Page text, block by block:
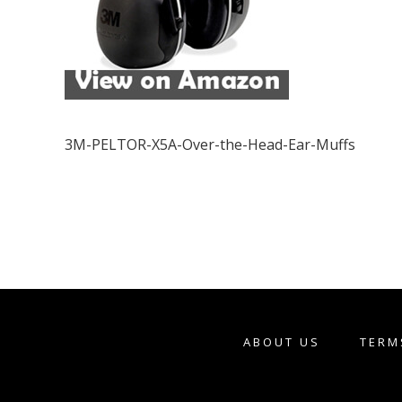
3M-PELTOR-X5A-Over-the-Head-Ear-Muffs
ABOUT US